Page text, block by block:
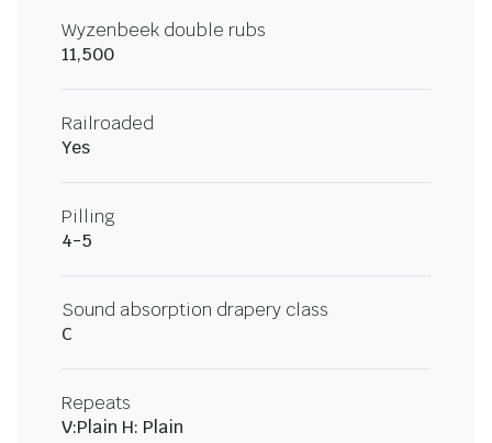
Wyzenbeek double rubs
11,500
Railroaded
Yes
Pilling
4-5
Sound absorption drapery class
C
Repeats
V:Plain H: Plain